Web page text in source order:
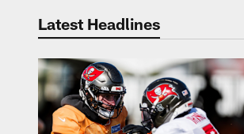
Latest Headlines